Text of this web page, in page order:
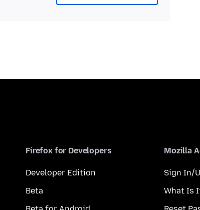
Firefox for Developers
Developer Edition
Beta
Mozilla
Sign In/
What Is